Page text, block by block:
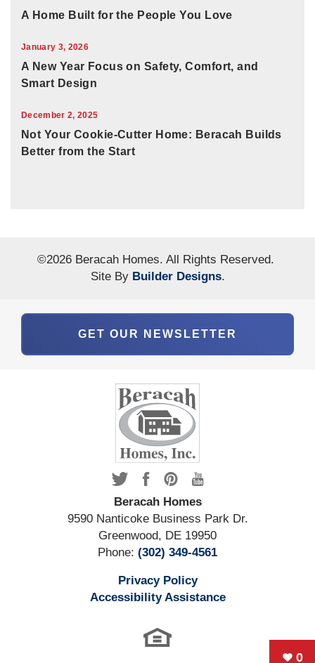
A Home Built for the People You Love
January 3, 2026
A New Year Focus on Safety, Comfort, and
Smart Design
December 2, 2025
Not Your Cookie-Cutter Home: Beracah Builds
Better from the Start
0
©2026 Beracah Homes. All Rights Reserved.
Site By Builder Designs.
GET OUR NEWSLETTER
Beracah Homes
9590 Nanticoke Business Park Dr.
Greenwood, DE 19950
Phone: (302) 349-4561
Privacy Policy
Accessibility Assistance